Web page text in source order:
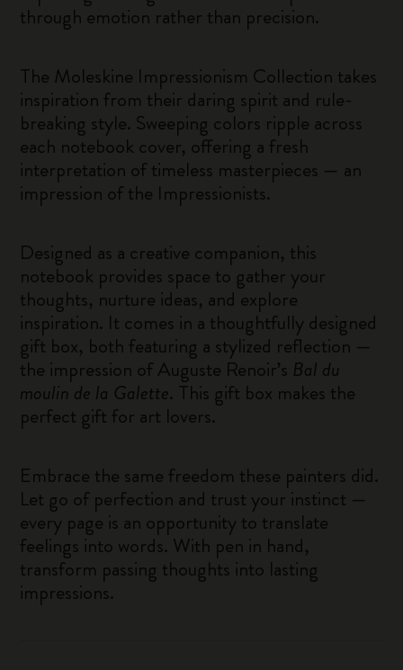
through emotion rather than precision.
The Moleskine Impressionism Collection takes
inspiration from their daring spirit and rule-
breaking style. Sweeping colors ripple across
each notebook cover, offering a fresh
interpretation of timeless masterpieces — an
impression of the Impressionists.
Designed as a creative companion, this
notebook provides space to gather your
thoughts, nurture ideas, and explore
inspiration. It comes in a thoughtfully designed
gift box, both featuring a stylized reflection —
the impression of Auguste Renoir’s Bal du
moulin de la Galette. This gift box makes the
perfect gift for art lovers.
Embrace the same freedom these painters did.
Let go of perfection and trust your instinct —
every page is an opportunity to translate
feelings into words. With pen in hand,
transform passing thoughts into lasting
impressions.